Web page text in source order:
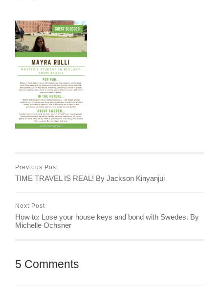
Previous Post
TIME TRAVEL IS REAL! By Jackson Kinyanjui
Next Post
How to: Lose your house keys and bond with Swedes. By
Michelle Ochsner
5 Comments